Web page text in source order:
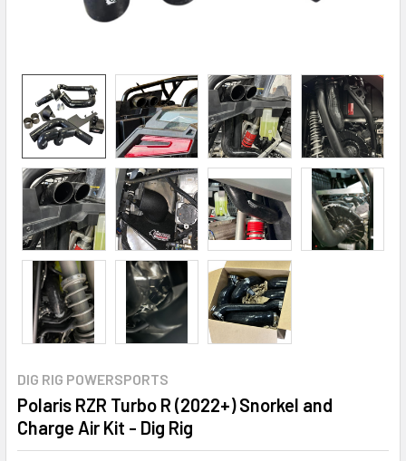
DIG RIG POWERSPORTS
Polaris RZR Turbo R (2022+) Snorkel and
Charge Air Kit - Dig Rig